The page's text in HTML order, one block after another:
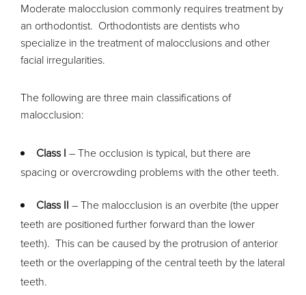
Moderate malocclusion commonly requires treatment by
an orthodontist. Orthodontists are dentists who
specialize in the treatment of malocclusions and other
facial irregularities.
The following are three main classifications of
malocclusion:
Class I – The occlusion is typical, but there are
spacing or overcrowding problems with the other teeth.
Class II – The malocclusion is an overbite (the upper
teeth are positioned further forward than the lower
teeth). This can be caused by the protrusion of anterior
teeth or the overlapping of the central teeth by the lateral
teeth.